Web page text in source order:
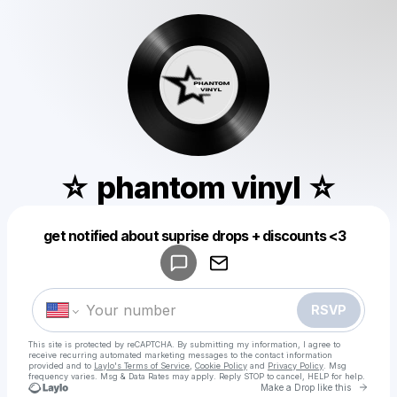
☆ phantom vinyl ☆
get notified about suprise drops + discounts <3
RSVP
This site is protected by reCAPTCHA. By submitting my information, I agree to
receive recurring automated marketing messages to the contact information
provided and to Laylo's Terms of Service Cookie Policy and Privacy Policy . Msg
frequency varies. Msg & Data Rates may apply. Reply STOP to cancel, HELP for help.
Make a Drop like this Go
Make a drop like this
Powered by